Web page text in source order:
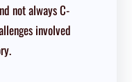
not always C-
involved